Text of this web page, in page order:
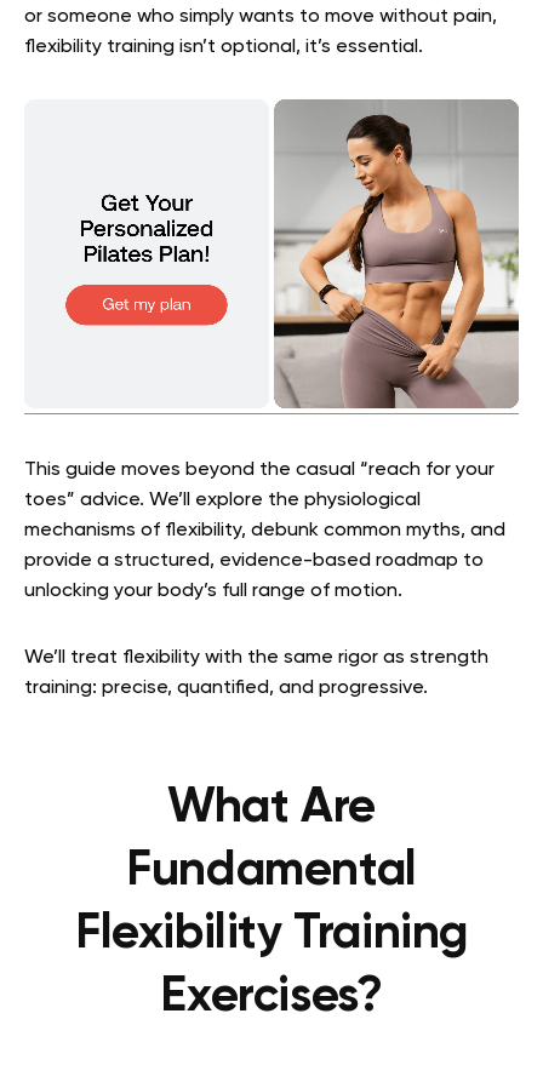
or someone who simply wants to move without pain,
flexibility training isn’t optional, it’s essential.
This guide moves beyond the casual “reach for your
toes” advice. We’ll explore the physiological
mechanisms of flexibility, debunk common myths, and
provide a structured, evidence-based roadmap to
unlocking your body’s full range of motion.
We’ll treat flexibility with the same rigor as strength
training: precise, quantified, and progressive.
What Are
Fundamental
Flexibility Training
Exercises?